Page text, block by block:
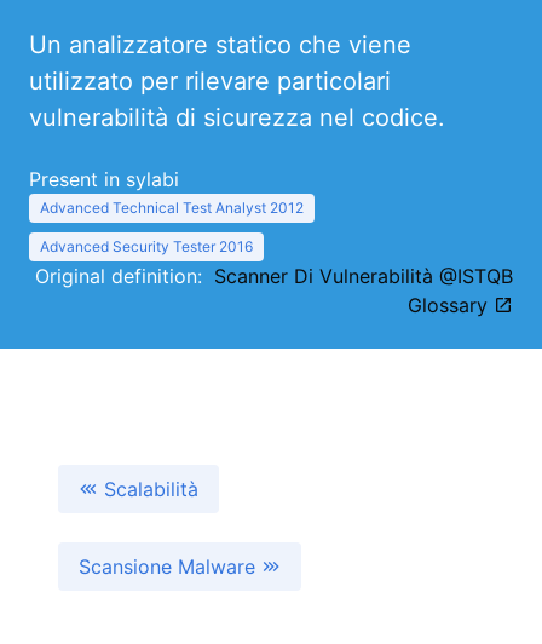
Un analizzatore statico che viene
utilizzato per rilevare particolari
vulnerabilità di sicurezza nel codice.
Present in sylabi
Advanced Technical Test Analyst 2012
Advanced Security Tester 2016
Original definition: Scanner Di Vulnerabilità @ISTQB
Glossary
Scalabilità
Scansione Malware